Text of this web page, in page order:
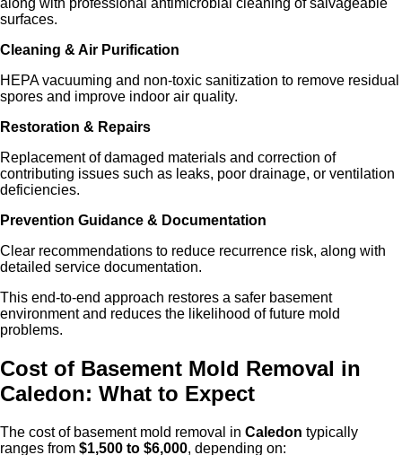
along with professional antimicrobial cleaning of salvageable
surfaces.
Cleaning & Air Purification
HEPA vacuuming and non-toxic sanitization to remove residual
spores and improve indoor air quality.
Restoration & Repairs
Replacement of damaged materials and correction of
contributing issues such as leaks, poor drainage, or ventilation
deficiencies.
Prevention Guidance & Documentation
Clear recommendations to reduce recurrence risk, along with
detailed service documentation.
This end-to-end approach restores a safer basement
environment and reduces the likelihood of future mold
problems.
Cost of Basement Mold Removal in
Caledon: What to Expect
The cost of basement mold removal in Caledon typically
ranges from $1,500 to $6,000, depending on: